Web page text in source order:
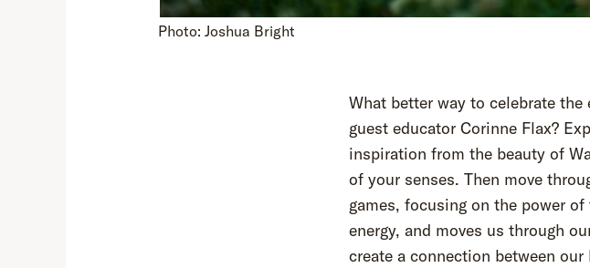
Photo: Joshua Bright
What better way to celebrate
guest educator Corinne Flax?
inspiration from the beauty of
of your senses. Then move
games, focusing on the power
energy, and moves us through
create a connection between